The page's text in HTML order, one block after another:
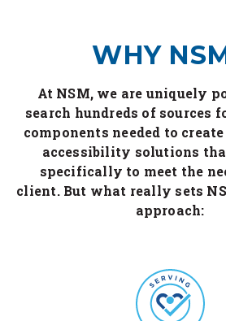
WHY
At NSM, we are uniquely
search hundreds of sources
components needed to
accessibility solutions
specifically to meet the
client. But what really sets
approach: